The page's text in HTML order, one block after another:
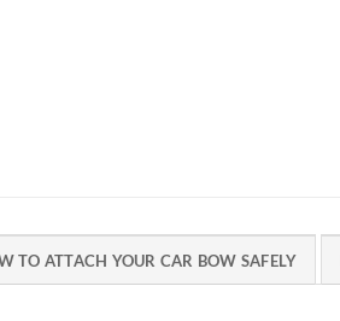
TO ATTACH YOUR CAR BOW SAFELY